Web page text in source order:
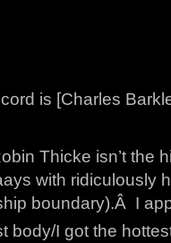
is [Charles
Thicke isn’t
with ridiculously
boundary).Â I
body/I got the